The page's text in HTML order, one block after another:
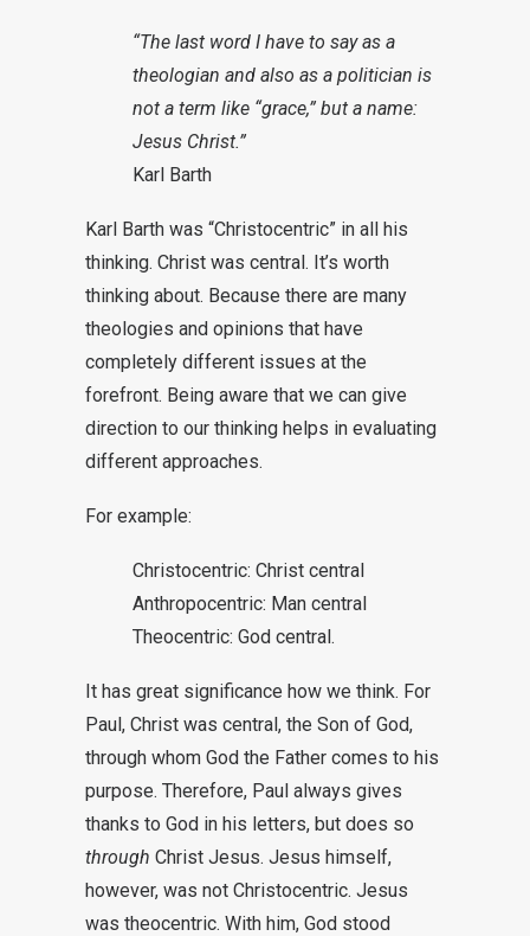
“The last word I have to say as a
theologian and also as a politician is
not a term like “grace,” but a name:
Jesus Christ.”
Karl Barth
Karl Barth was “Christocentric” in all his
thinking. Christ was central. It’s worth
thinking about. Because there are many
theologies and opinions that have
completely different issues at the
forefront. Being aware that we can give
direction to our thinking helps in evaluating
different approaches.
For example:
Christocentric: Christ central
Anthropocentric: Man central
Theocentric: God central.
It has great significance how we think. For
Paul, Christ was central, the Son of God,
through whom God the Father comes to his
purpose. Therefore, Paul always gives
thanks to God in his letters, but does so
through Christ Jesus. Jesus himself,
however, was not Christocentric. Jesus
was theocentric. With him, God stood